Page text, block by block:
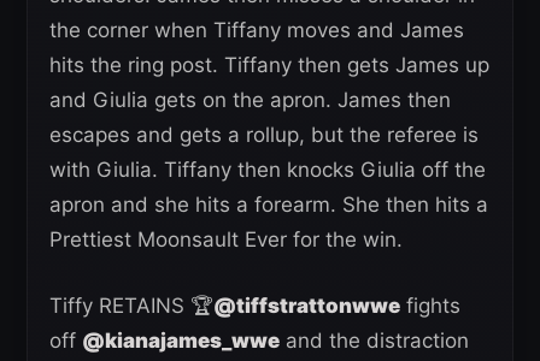
the corner when Tiffany moves and James
hits the ring post. Tiffany then gets James up
and Giulia gets on the apron. James then
escapes and gets a rollup, but the referee is
with Giulia. Tiffany then knocks Giulia off the
apron and she hits a forearm. She then hits a
Prettiest Moonsault Ever for the win.
Tiffy RETAINS 🏆@tiffstrattonwwe fights
off @kianajames_wwe and the distraction